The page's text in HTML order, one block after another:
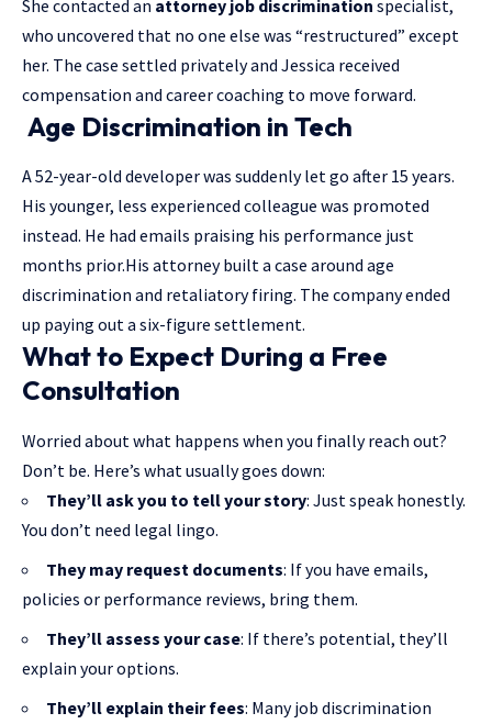
She contacted an attorney job discrimination specialist,
who uncovered that no one else was “restructured” except
her. The case settled privately and Jessica received
compensation and career coaching to move forward.
Age Discrimination in Tech
A 52-year-old developer was suddenly let go after 15 years.
His younger, less experienced colleague was promoted
instead. He had emails praising his performance just
months prior.His attorney built a case around age
discrimination and retaliatory firing. The company ended
up paying out a six-figure settlement.
What to Expect During a Free
Consultation
Worried about what happens when you finally reach out?
Don’t be. Here’s what usually goes down:
They’ll ask you to tell your story: Just speak honestly.
You don’t need legal lingo.
They may request documents: If you have emails,
policies or performance reviews, bring them.
They’ll assess your case: If there’s potential, they’ll
explain your options.
They’ll explain their fees: Many job discrimination